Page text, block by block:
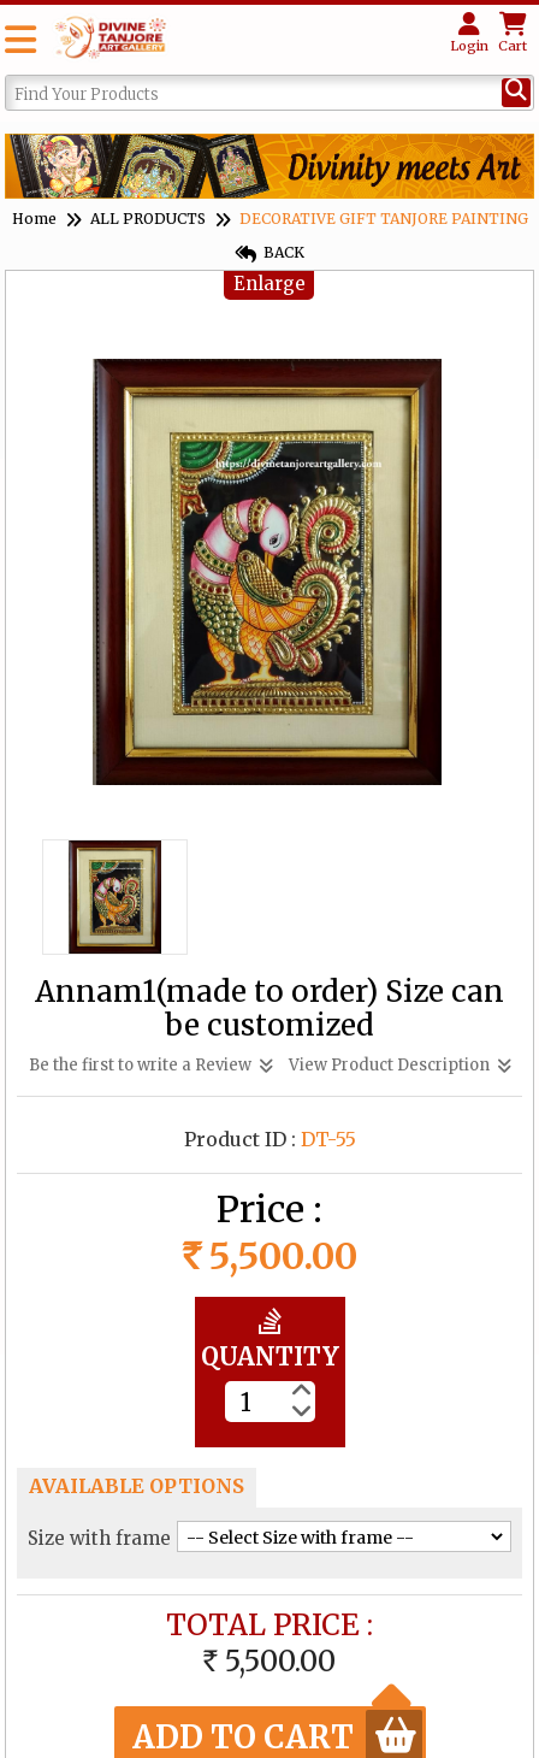
Login Cart
Home ALL PRODUCTS
DECORATIVE GIFT TANJORE PAINTING
BACK
Enlarge
Annam1(made to order) Size can
be customized
Be the first to write a Review View Product Description
Product ID : DT-55
Price :
Rs5,500.00
QUANTITY
AVAILABLE OPTIONS
Size with frame
TOTAL PRICE :
RS 5,500.00
ADD TO CART